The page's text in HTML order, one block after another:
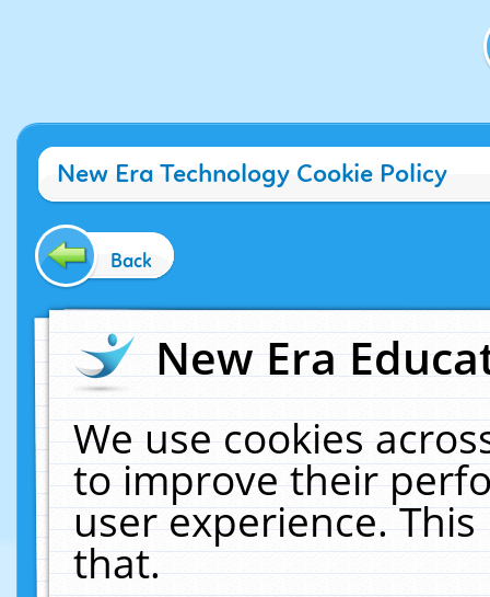
New Era Technology Cookie Policy
Back
New Era
We use cookies
to improve their
user experience.
that.